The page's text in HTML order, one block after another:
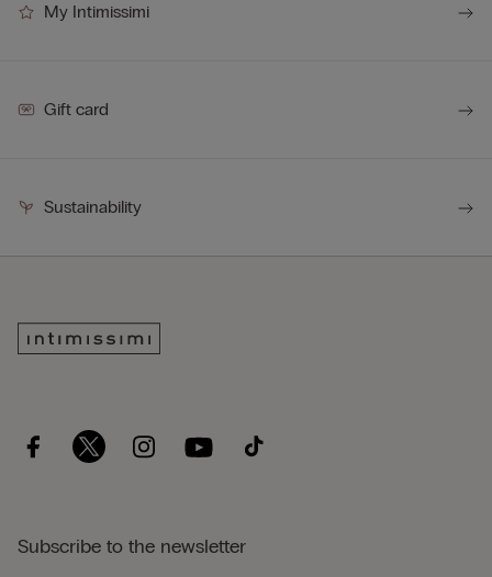
My Intimissimi
Gift card
Sustainability
Subscribe to the newsletter